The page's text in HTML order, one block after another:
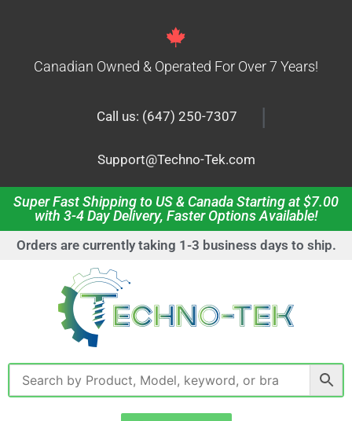
Canadian Owned & Operated For Over 7 Years!
Call us: (647) 250-7307 |
Support@Techno-Tek.com
Super Fast Shipping to US & Canada Starting at $7.00
with 3-4 Day Delivery, Faster Options Available!
Orders are currently taking 1-3 business days to ship.